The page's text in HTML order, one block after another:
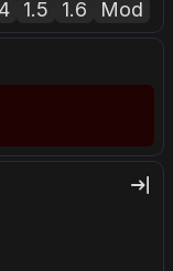
1.5 1.6 Mod